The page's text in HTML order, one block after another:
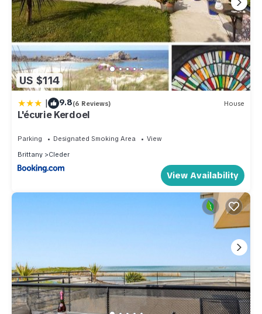
US $114
| 9.8(6 Reviews) House
L'écurie Kerdoel
Parking Designated Smoking Area
View
Brittany
Cleder
View Availability